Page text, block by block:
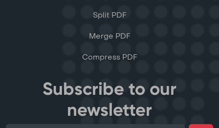
Split PDF
Merge PDF
Compress PDF
Subscribe to our
newsletter